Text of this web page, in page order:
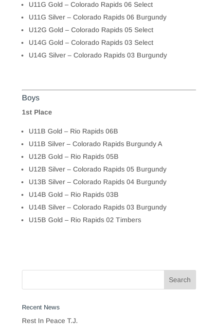
U11G Gold – Colorado Rapids 06 Select
U11G Silver – Colorado Rapids 06 Burgundy
U12G Gold – Colorado Rapids 05 Select
U14G Gold – Colorado Rapids 03 Select
U14G Silver – Colorado Rapids 03 Burgundy
Boys
1st Place
U11B Gold – Rio Rapids 06B
U11B Silver – Colorado Rapids Burgundy A
U12B Gold – Rio Rapids 05B
U12B Silver – Colorado Rapids 05 Burgundy
U13B Silver – Colorado Rapids 04 Burgundy
U14B Gold – Rio Rapids 03B
U14B Silver – Colorado Rapids 03 Burgundy
U15B Gold – Rio Rapids 02 Timbers
Recent News
Rest In Peace T.J.